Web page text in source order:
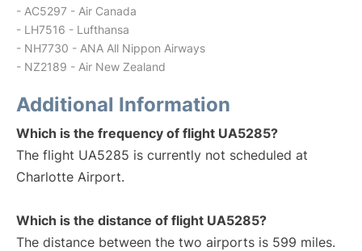
- AC5297 - Air Canada
- LH7516 - Lufthansa
- NH7730 - ANA All Nippon Airways
- NZ2189 - Air New Zealand
Additional Information
Which is the frequency of flight UA5285?
The flight UA5285 is currently not scheduled at
Charlotte Airport.
Which is the distance of flight UA5285?
The distance between the two airports is 599 miles.